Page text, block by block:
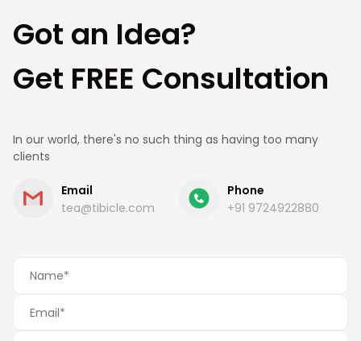
Got an Idea?
Get FREE Consultation
In our world, there's no such thing as having too many
clients
Email
tea@tibicle.com
Phone
+91 9724922880